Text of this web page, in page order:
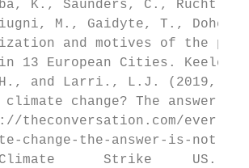
K., Saunders, C., Rucht,
M., Gaidyte, T.,
and motives of the
13 European Cities. Keele
H., and Larri., L.J. (2019,
climate change? The answer
theconversation.com/ever-
change-the-answer-is-not-
Strike     US.